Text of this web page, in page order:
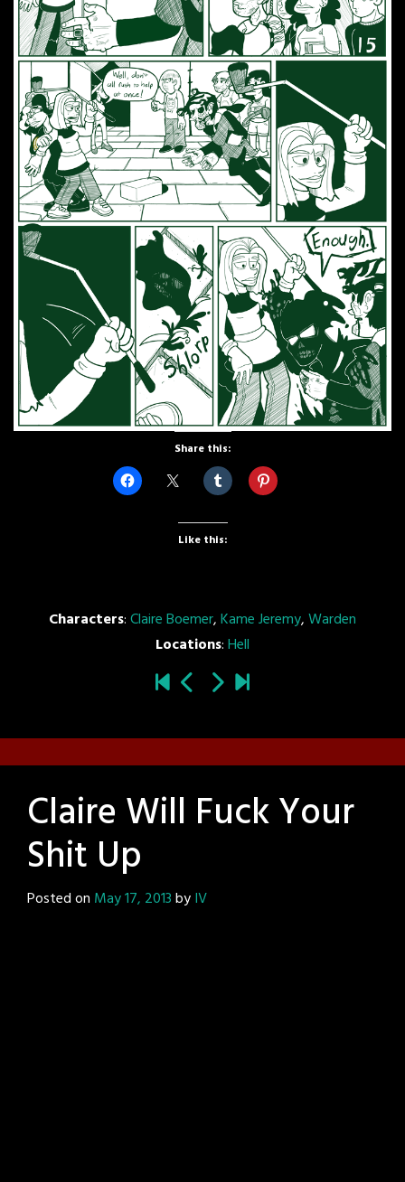
Share this:
Like this:
Characters:Claire Boemer,Kame Jeremy,Warden
Locations:Hell
Claire Will Fuck Your
Shit Up
Posted on May 17, 2013byIV